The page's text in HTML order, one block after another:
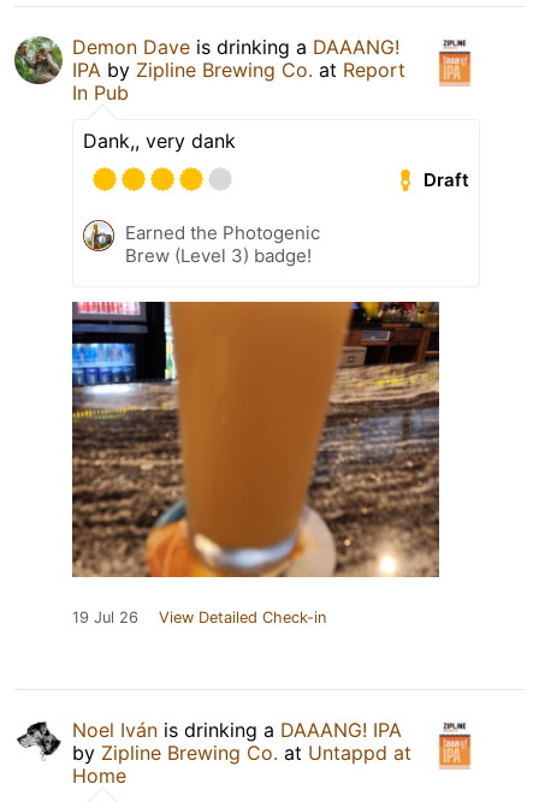
Demon Dave is drinking a DAAANG!
IPA by Zipline Brewing Co. at Report
In Pub
Dank,, very dank
Draft
Earned the Photogenic
Brew (Level 3) badge!
19 Jul 26 View Detailed Check-in
Noel Iván is drinking a DAAANG! IPA
by Zipline Brewing Co. at Untappd at
Home